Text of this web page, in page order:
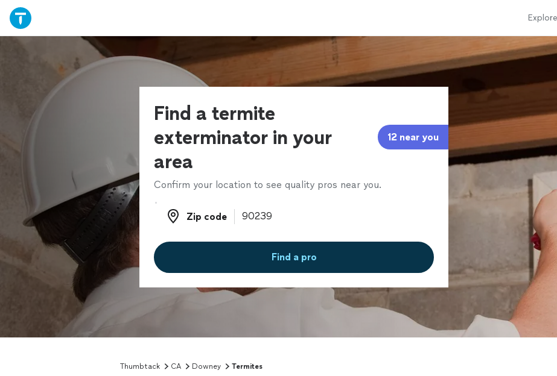
Find a termite
exterminator in your
area
12 near you
Confirm your location to see quality pros near you.
Zip code
Zip code
Find a pro
Thumbtack CA Downey Termites